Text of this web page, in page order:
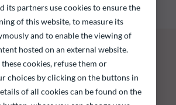
of the fund at 05.08.2026
its partners use cookies to ensure the
of this website, to measure its
and to enable the viewing of
hosted on an external website.
cookies, refuse them or
choices by clicking on the buttons in
of all cookies can be found on the